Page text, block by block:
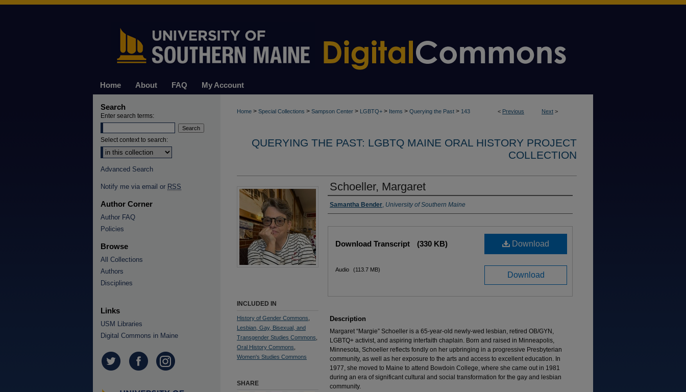
Home About FAQ My Account
< Previous Next >
Home > Special Collections > Sampson Center > LGBTQ+ > Items > Querying the Past > 143
QUERYING THE PAST: LGBTQ MAINE ORAL HISTORY PROJECT
COLLECTION
Schoeller, Margaret
Interviewer
Samantha Bender, University of Southern Maine
Download
Download Transcript (330 KB)
Download
Audio (113.7 MB)
Description
Margaret “Margie” Schoeller is a 65-year-old newly-wed lesbian, retired OB/GYN,
LGBTQ+ activist, and aspiring interfaith chaplain. Born and raised in Minneapolis,
Minnesota, Schoeller reflects fondly on her upbringing in a progressive Presbyterian
community, as well as her exposure to the arts and access to excellent education. In
1977, she moved to Maine to attend Bowdoin College, where she came out in 1981
during an era of significant cultural and social transformation for the gay and lesbian
community.
INCLUDED IN
History of Gender Commons
Lesbian, Gay, Bisexual, and
Transgender Studies Commons
Oral History Commons
Women's Studies Commons
SHARE
Search
Enter search terms:
Select context to search:
Advanced Search
Notify me via email or RSS
Author Corner
Author FAQ
Policies
Browse
All Collections
Authors
Disciplines
Links
USM Libraries
Digital Commons in Maine